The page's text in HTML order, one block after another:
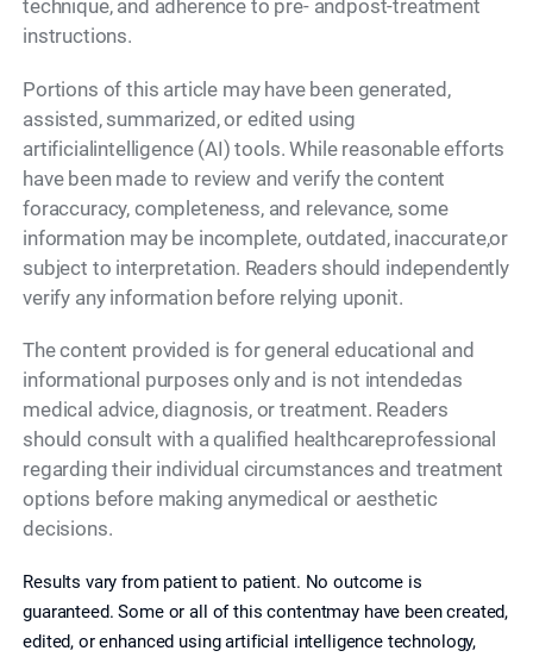
technique, and adherence to pre- andpost-treatment
instructions.
Portions of this article may have been generated,
assisted, summarized, or edited using
artificialintelligence (AI) tools. While reasonable efforts
have been made to review and verify the content
foraccuracy, completeness, and relevance, some
information may be incomplete, outdated, inaccurate,or
subject to interpretation. Readers should independently
verify any information before relying uponit.
The content provided is for general educational and
informational purposes only and is not intendedas
medical advice, diagnosis, or treatment. Readers
should consult with a qualified healthcareprofessional
regarding their individual circumstances and treatment
options before making anymedical or aesthetic
decisions.
Results vary from patient to patient. No outcome is
guaranteed. Some or all of this contentmay have been created,
edited, or enhanced using artificial intelligence technology,